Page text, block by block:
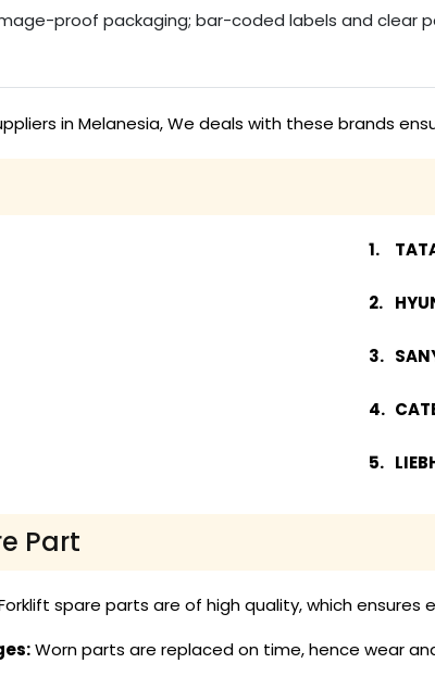
proof packaging; bar-coded labels and clear
in Melanesia, We deals with these brands
Part
spare parts are of high quality, which
Worn parts are replaced on time, hence wear